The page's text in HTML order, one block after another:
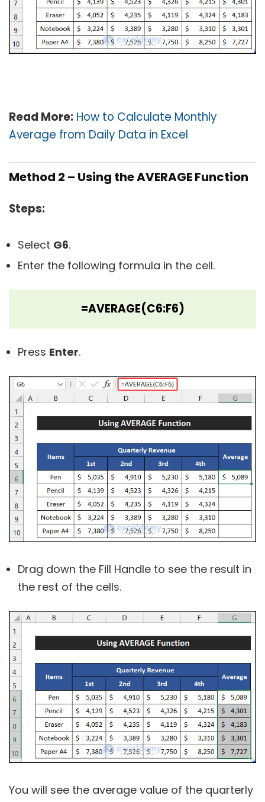
Read More: How to Calculate Monthly
Average from Daily Data in Excel
Method 2 – Using the AVERAGE Function
Steps:
Select G6.
Enter the following formula in the cell.
=AVERAGE(C6:F6)
Press Enter.
Drag down the Fill Handle to see the result in
the rest of the cells.
You will see the average value of the quarterly